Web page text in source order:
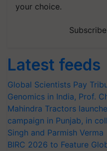
your choice.
Latest feeds
Global Scientists Pay
Genomics in India, Prof.
Mahindra Tractors
campaign in Punjab, in
Singh and Parmish Verma
BIRC 2026 to Feature